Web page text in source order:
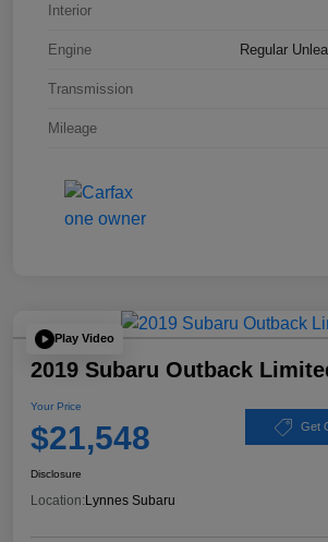
Interior
Engine Regular
Transmission
Mileage
Play Video
2019 Subaru Outback
Your Price
$21,548 Get
Disclosure
Location:Lynnes Subaru